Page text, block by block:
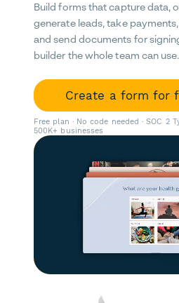
Build forms that capture data,
generate leads, take
and send documents for
builder the whole team can use.
Create a form for
Free plan · No code needed · SOC 2
500K+ businesses